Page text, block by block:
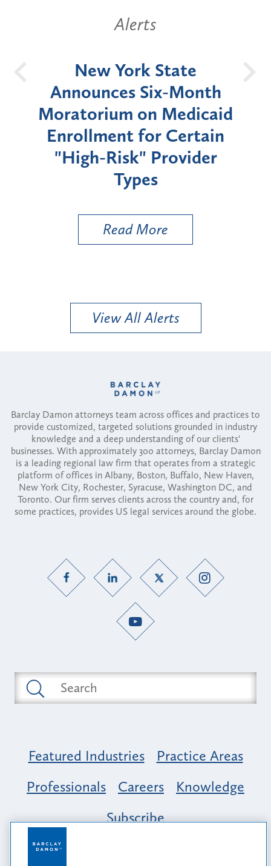
Alerts
New York State
Announces Six-Month
Moratorium on Medicaid
Enrollment for Certain
"High-Risk" Provider
Types
Read More
View All Alerts
Barclay Damon attorneys team across offices and practices to
provide customized, targeted solutions grounded in industry
knowledge and a deep understanding of our clients'
businesses. With approximately 300 attorneys, Barclay Damon
is a leading regional law firm that operates from a strategic
platform of offices in Albany, Boston, Buffalo, New Haven,
New York City, Rochester, Syracuse, Washington DC, and
Toronto. Our firm serves clients across the country and, for
some practices, provides US legal services around the globe.
Featured Industries
Practice Areas
Professionals
Careers
Knowledge
Subscribe
Opportunity, Inclusion & Belonging at